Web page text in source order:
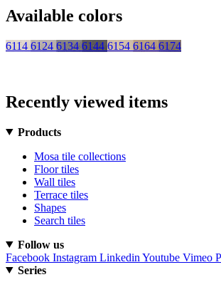
Available colors
6114 6124 6134 6144 6154 6164 6174
Recently viewed items
Products
Mosa tile collections
Floor tiles
Wall tiles
Terrace tiles
Shapes
Search tiles
Follow us
Facebook Instagram Linkedin Youtube Vimeo
Series